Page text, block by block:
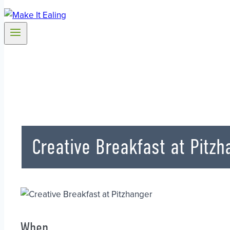
Creative Breakfast at